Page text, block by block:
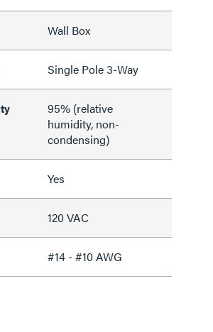
Wall Box
Single Pole 3-Way
95% (relative
humidity, non-
condensing)
Yes
120 VAC
#14 - #10 AWG